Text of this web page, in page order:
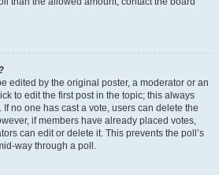
edited by the original poster, a moderator or an
to edit the first post in the topic; this always
no one has cast a vote, users can delete the
if members have already placed votes,
can edit or delete it. This prevents the poll’s
way through a poll.